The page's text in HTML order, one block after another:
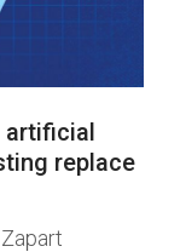
artificial
replace